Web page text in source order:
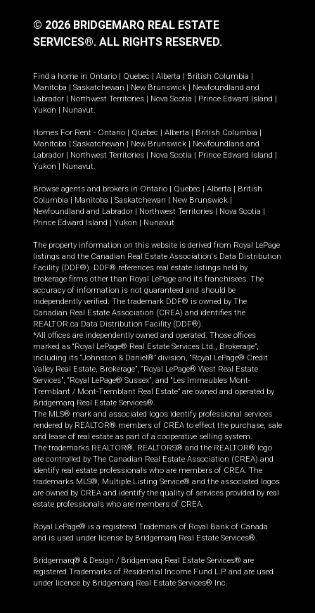
© 2026 BRIDGEMARQ REAL ESTATE
SERVICES®. ALL RIGHTS RESERVED.
Find a home in Ontario | Quebec | Alberta | British Columbia |
Manitoba | Saskatchewan | New Brunswick | Newfoundland and
Labrador | Northwest Territories | Nova Scotia | Prince Edward Island |
Yukon | Nunavut.
Homes For Rent - Ontario | Quebec | Alberta | British Columbia |
Manitoba | Saskatchewan | New Brunswick | Newfoundland and
Labrador | Northwest Territories | Nova Scotia | Prince Edward Island |
Yukon | Nunavut.
Browse agents and brokers in Ontario | Quebec | Alberta | British
Columbia | Manitoba | Saskatchewan | New Brunswick |
Newfoundland and Labrador | Northwest Territories | Nova Scotia |
Prince Edward Island | Yukon | Nunavut
The property information on this website is derived from Royal LePage
listings and the Canadian Real Estate Association's Data Distribution
Facility (DDF®). DDF® references real estate listings held by
brokerage firms other than Royal LePage and its franchisees. The
accuracy of information is not guaranteed and should be
independently verified. The trademark DDF® is owned by The
Canadian Real Estate Association (CREA) and identifies the
REALTOR.ca Data Distribution Facility (DDF®).
*All offices are independently owned and operated. Those offices
marked as “Royal LePage® Real Estate Services Ltd., Brokerage”,
including its “Johnston & Daniel®” division, “Royal LePage® Credit
Valley Real Estate, Brokerage”, “Royal LePage® West Real Estate
Services”, “Royal LePage® Sussex”, and “Les Immeubles Mont-
Tremblant / Mont-Tremblant Real Estate” are owned and operated by
Bridgemarq Real Estate Services®.
The MLS® mark and associated logos identify professional services
rendered by REALTOR® members of CREA to effect the purchase, sale
and lease of real estate as part of a cooperative selling system.
The trademarks REALTOR®, REALTORS® and the REALTOR® logo
are controlled by The Canadian Real Estate Association (CREA) and
identify real estate professionals who are members of CREA. The
trademarks MLS®, Multiple Listing Service® and the associated logos
are owned by CREA and identify the quality of services provided by real
estate professionals who are members of CREA.
Royal LePage® is a registered Trademark of Royal Bank of Canada
and is used under license by Bridgemarq Real Estate Services®.
Bridgemarq® & Design / Bridgemarq Real Estate Services® are
registered Trademarks of Residential Income Fund L.P. and are used
under licence by Bridgemarq Real Estate Services® Inc.